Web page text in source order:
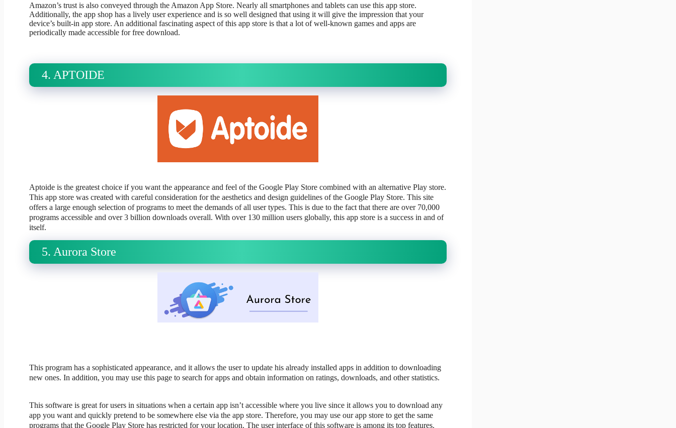
Amazon’s trust is also conveyed through the Amazon App Store. Nearly all smartphones and tablets can use this app store.
Additionally, the app shop has a lively user experience and is so well designed that using it will give the impression that your
device’s built-in app store. An additional fascinating aspect of this app store is that a lot of well-known games and apps are
periodically made accessible for free download.
4. APTOIDE
Aptoide is the greatest choice if you want the appearance and feel of the Google Play Store combined with an alternative Play store.
This app store was created with careful consideration for the aesthetics and design guidelines of the Google Play Store. This site
offers a large enough selection of programs to meet the demands of all user types. This is due to the fact that there are over 70,000
programs accessible and over 3 billion downloads overall. With over 130 million users globally, this app store is a success in and of
itself.
5. Aurora Store
This program has a sophisticated appearance, and it allows the user to update his already installed apps in addition to downloading
new ones. In addition, you may use this page to search for apps and obtain information on ratings, downloads, and other statistics.
This software is great for users in situations when a certain app isn’t accessible where you live since it allows you to download any
app you want and quickly pretend to be somewhere else via the app store. Therefore, you may use our app store to get the same
programs that the Google Play Store has restricted for your location. The user interface of this software is among its top features.